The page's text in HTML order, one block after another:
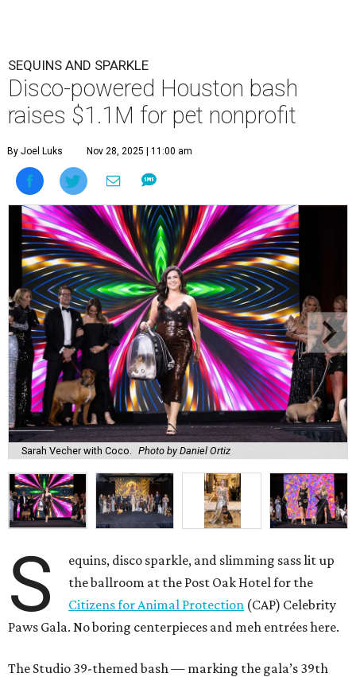
SEQUINS AND SPARKLE
Disco-powered Houston bash
raises $1.1M for pet nonprofit
By Joel Luks Nov 28, 2025 | 11:00 am
Sarah Vecher with Coco. Photo by Daniel Ortiz
S
equins, disco sparkle, and slimming sass lit up
the ballroom at the Post Oak Hotel for the
Citizens for Animal Protection (CAP) Celebrity
Paws Gala. No boring centerpieces and meh entrées here.
The Studio 39-themed bash — marking the gala’s 39th